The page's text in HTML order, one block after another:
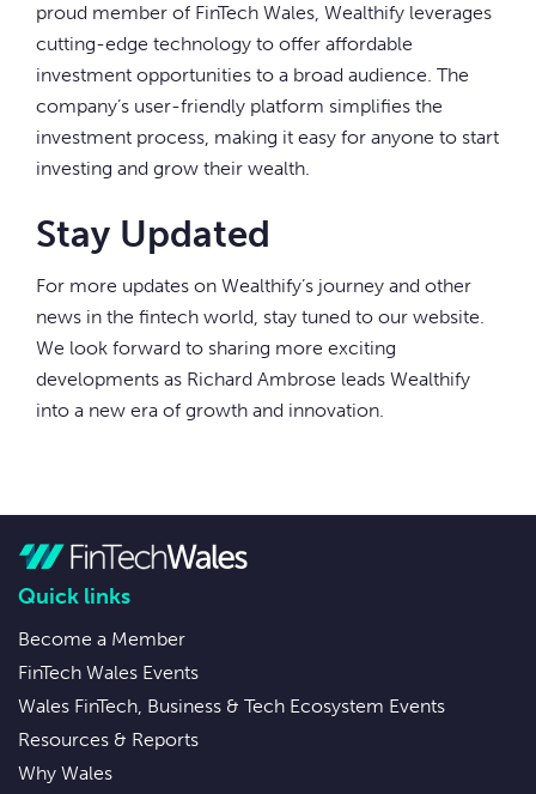
proud member of FinTech Wales, Wealthify leverages
cutting-edge technology to offer affordable
investment opportunities to a broad audience. The
company’s user-friendly platform simplifies the
investment process, making it easy for anyone to start
investing and grow their wealth.
Stay Updated
For more updates on Wealthify’s journey and other
news in the fintech world, stay tuned to our website.
We look forward to sharing more exciting
developments as Richard Ambrose leads Wealthify
into a new era of growth and innovation.
Quick links
Become a Member
FinTech Wales Events
Wales FinTech, Business & Tech Ecosystem Events
Resources & Reports
Why Wales